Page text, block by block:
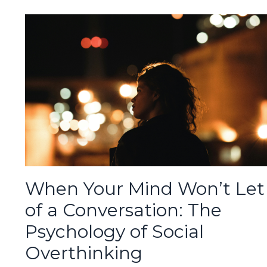
When Your Mind Won’t
of a Conversation: The
Psychology of Social
Overthinking